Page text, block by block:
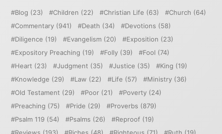
Blog (23) Children (22) Christian Life (63) Church (64)
Commentary (941) Death (34) Devotions (58)
Diligence (19) Evangelism (20) Exposition (23)
Expository Preaching (19) Folly (39) Fool (74)
Heart (23) Judgment (35) Justice (35) King (19)
Knowledge (29) Law (22) Life (57) Ministry (36)
Old Testament (29) Poor (21) Poverty (24)
Preaching (75) Pride (29) Proverbs (879)
Psalm 119 (54) Psalms (26) Reproof (19)